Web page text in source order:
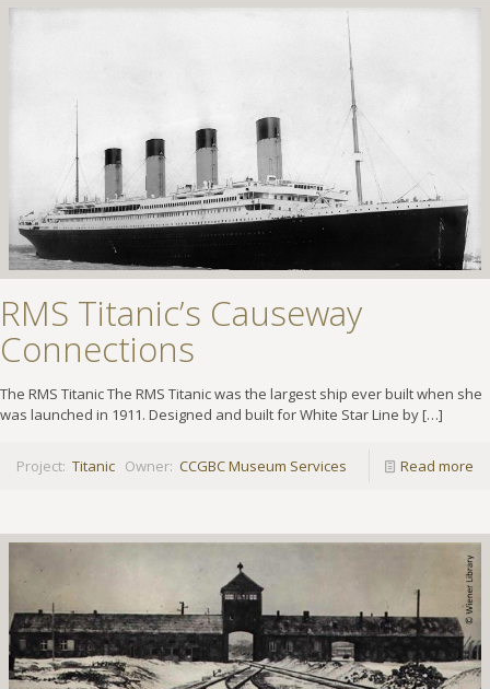
RMS Titanic’s Causeway
Connections
The RMS Titanic The RMS Titanic was the largest ship ever built when she
was launched in 1911. Designed and built for White Star Line by[…]
Project: Titanic Owner: CCGBC Museum Services Read more